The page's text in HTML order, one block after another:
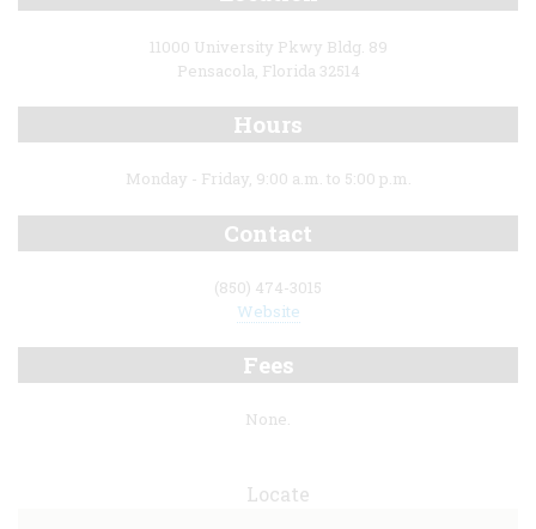
11000 University Pkwy Bldg. 89
Pensacola, Florida 32514
Hours
Monday - Friday, 9:00 a.m. to 5:00 p.m.
Contact
(850) 474-3015
Website
Fees
None.
Locate